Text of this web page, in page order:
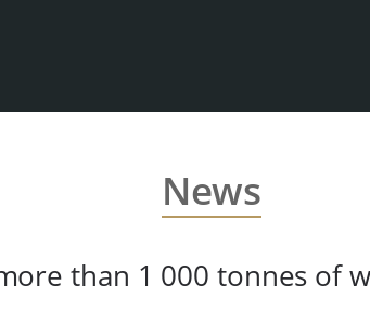
News
than 1 000 tonnes of